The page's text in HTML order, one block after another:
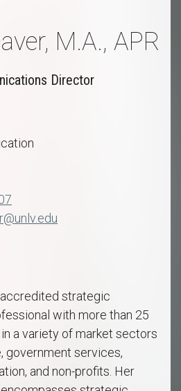
M.A., APR
Director
strategic
with more than 25
a variety of market sectors
government services,
and non-profits. Her